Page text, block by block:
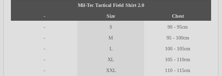
Mil-Tec Tactical Field Shirt 2.0
-
Size
Chest
-
S
90 - 95cm
-
M
95 - 100cm
-
L
100 - 105cm
-
XL
105 - 110cm
-
XXL 110 - 115cm